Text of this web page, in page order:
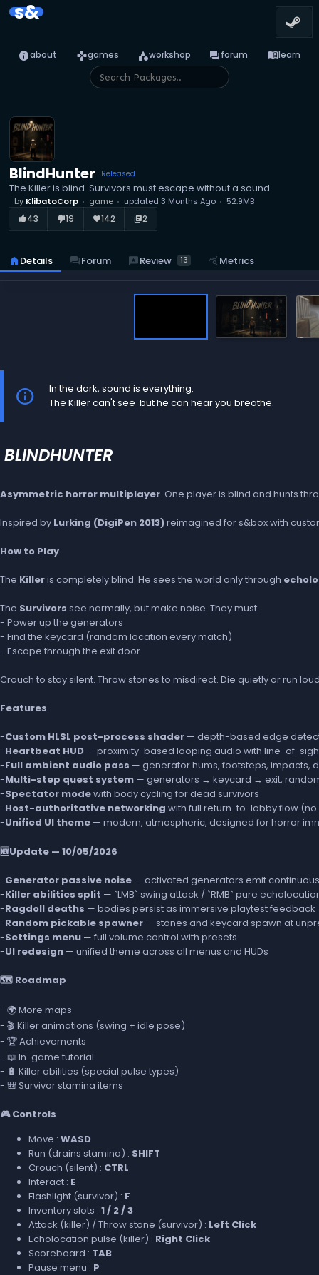
s&
infoabout gamesgames categoryworkshop forumforum menu_booklearn
BlindHunter Released
The Killer is blind. Survivors must escape without a sound.
by KlibatoCorp game updated 3 Months Ago 52.9MB
thumb_up_alt43 thumb_down_alt19 favorite142 library_books2
home Details forumForum reviewsReview 13 query_stats Metrics
In the dark, sound is everything.
The Killer can't see but he can hear you breathe.
BLINDHUNTER
Asymmetric horror multiplayer. One player is blind and hunts
Inspired by Lurking (DigiPen 2013)reimagined for s&box with
How to Play
The Killeris completely blind. He sees the world only through
The Survivors see normally, but make noise. They must:
- Power up the generators
- Find the keycard (random location every match)
- Escape through the exit door
Crouch to stay silent. Throw stones to misdirect. Die quietly or run
Features
-Custom HLSL post-process shader — depth-based edge
-Heartbeat HUD — proximity-based looping audio with line-of-
-Full ambient audio pass — generator hums, footsteps, impacts,
-Multi-step quest system — generators → keycard → exit,
-Spectator modewith body cycling for dead survivors
-Host-authoritative networking with full return-to-lobby flow
-Unified UI theme — modern, atmospheric, designed for horror
🆕Update — 10/05/2026
-Generator passive noise — activated generators emit
-Killer abilities split — `LMB` swing attack / `RMB` pure
-Ragdoll deaths — bodies persist as immersive playtest feedback
-Random pickable spawner — stones and keycard spawn at
-Settings menu — full volume control with presets
-UI redesign — unified theme across all menus and HUDs
🗺️ Roadmap
- 🌍 More maps
- 🎬 Killer animations (swing + idle pose)
- 🏆 Achievements
- 📖 In-game tutorial
- 🔋 Killer abilities (special pulse types)
- 🎒 Survivor stamina items
🎮 Controls
Move : WASD
Run (drains stamina) : SHIFT
Crouch (silent) : CTRL
Interact : E
Flashlight (survivor) : F
Inventory slots : 1 / 2 / 3
Attack (killer) / Throw stone (survivor) : Left Click
Echolocation pulse (killer) : Right Click
Scoreboard : TAB
Pause menu : P